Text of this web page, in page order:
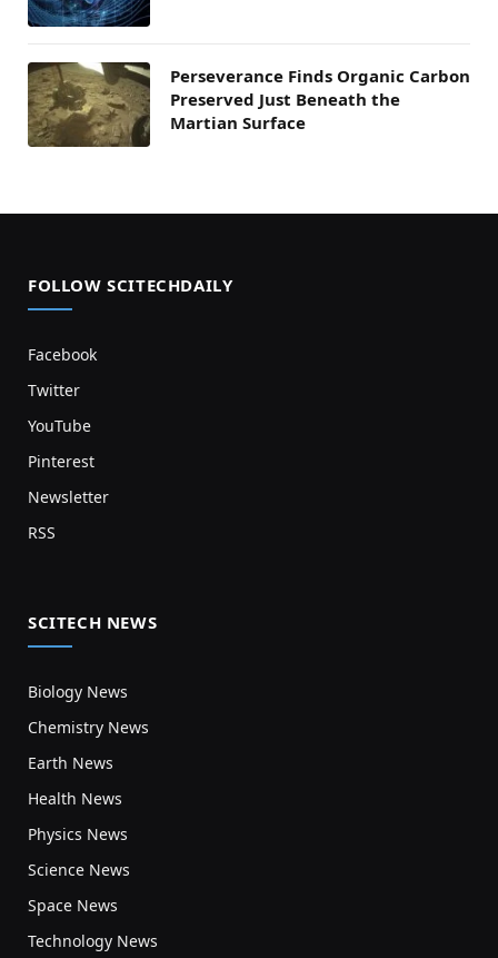
Perseverance Finds Organic Carbon
Preserved Just Beneath the
Martian Surface
FOLLOW SCITECHDAILY
Facebook
Twitter
YouTube
Pinterest
Newsletter
RSS
SCITECH NEWS
Biology News
Chemistry News
Earth News
Health News
Physics News
Science News
Space News
Technology News